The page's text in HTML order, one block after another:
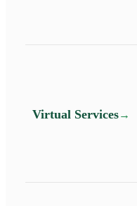
Virtual Services